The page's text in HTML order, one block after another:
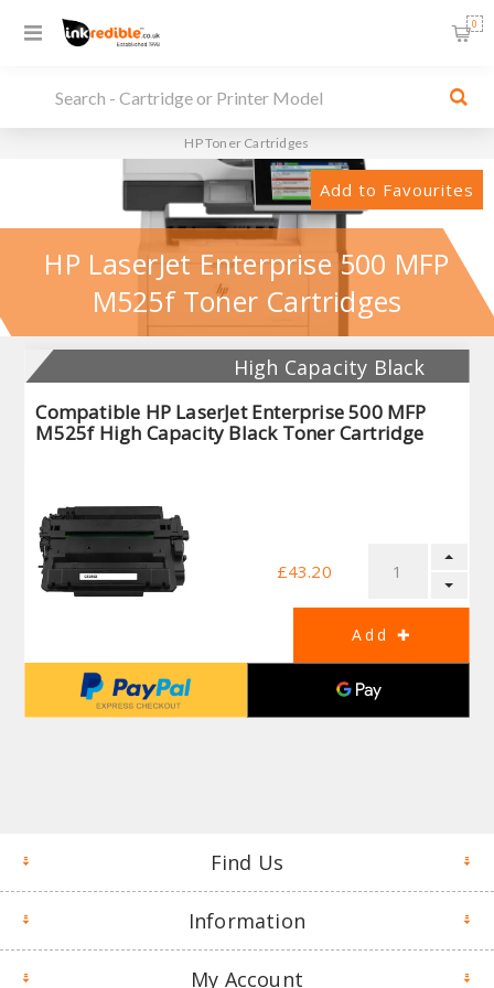
0
HP Toner Cartridges
Add to Favourites
HP LaserJet Enterprise 500 MFP
M525f Toner Cartridges
High Capacity Black
Compatible HP LaserJet Enterprise 500 MFP
M525f High Capacity Black Toner Cartridge
£43.20
Find Us
Information
My Account